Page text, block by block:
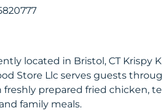
located in Bristol, CT Krispy
Store Llc serves guests
freshly prepared fried chicken,
family meals.